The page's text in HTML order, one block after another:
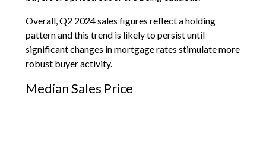
Overall, Q2 2024 sales figures reflect a holding
pattern and this trend is likely to persist until
significant changes in mortgage rates stimulate more
robust buyer activity.
Median Sales Price